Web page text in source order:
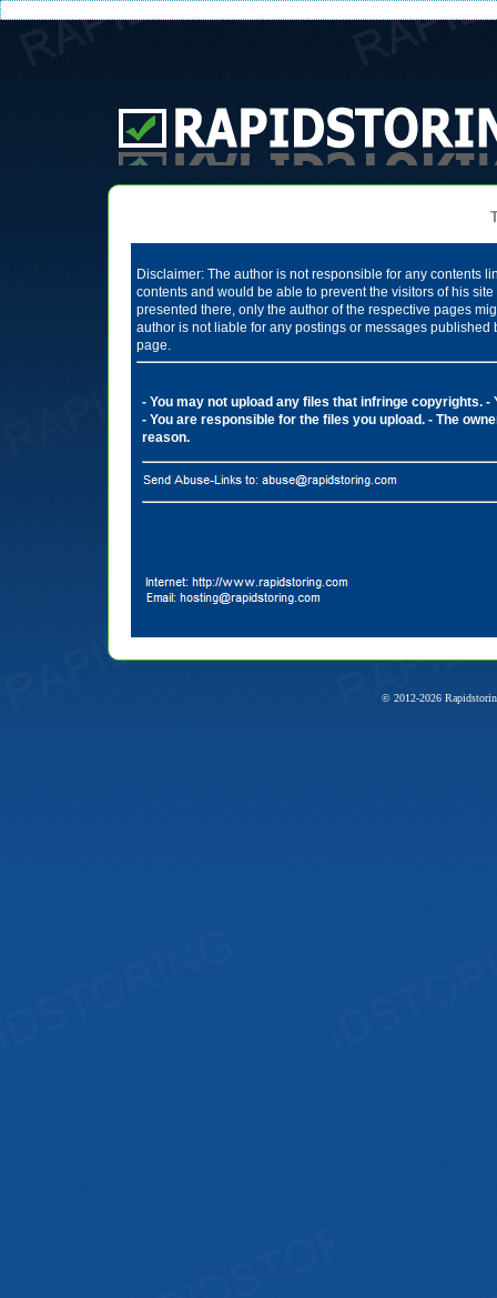
Disclaimer: The author is not responsible for any contents
contents and would be able to prevent the visitors of his
presented there, only the author of the respective pages
author is not liable for any postings or messages
page.
- You may not upload any files that infringe copyrights. -
- You are responsible for the files you upload. - The
reason.
© 2012-2026